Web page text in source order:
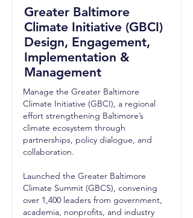
Greater Baltimore
Climate Initiative (GBCI)
Design, Engagement,
Implementation &
Management
Manage the Greater Baltimore
Climate Initiative (GBCI), a regional
effort strengthening Baltimore’s
climate ecosystem through
partnerships, policy dialogue, and
collaboration.
Launched the Greater Baltimore
Climate Summit (GBCS), convening
over 1,400 leaders from government,
academia, nonprofits, and industry